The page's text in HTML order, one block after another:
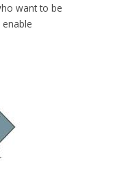
want to be